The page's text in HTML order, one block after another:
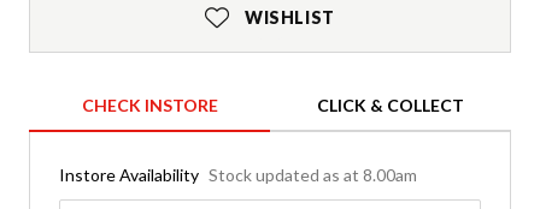
WISHLIST
CHECK INSTORE CLICK & COLLECT
Instore Availability Stock updated as at 8.00am